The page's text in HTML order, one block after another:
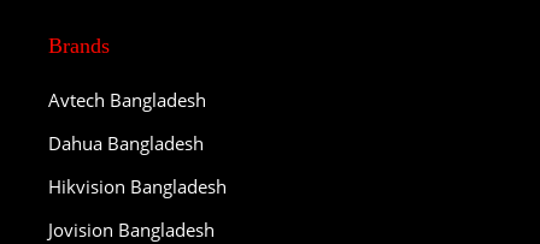
Brands
Avtech Bangladesh
Dahua Bangladesh
Hikvision Bangladesh
Jovision Bangladesh